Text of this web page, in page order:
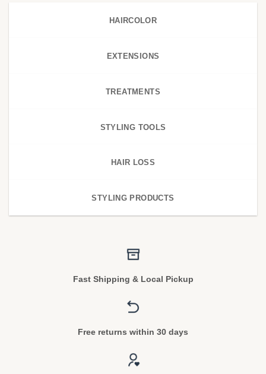
HAIRCOLOR
EXTENSIONS
TREATMENTS
STYLING TOOLS
HAIR LOSS
STYLING PRODUCTS
Fast Shipping & Local Pickup
Free returns within 30 days